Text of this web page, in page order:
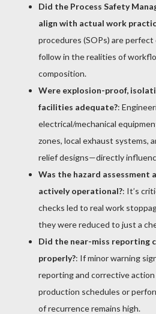
Did the Process Safety
align with actual work
procedures (SOPs) are
follow in the realities of
composition.
Were explosion-proof,
facilities adequate?:
electrical/mechanical
zones, local exhaust systems,
relief designs—directly
Was the hazard assessment
actively operational?: It’s
checks led to real work
they were reduced to just a
Did the near-miss reporting
properly?: If minor warning
reporting and corrective
production schedules or
of recurrence remains high.